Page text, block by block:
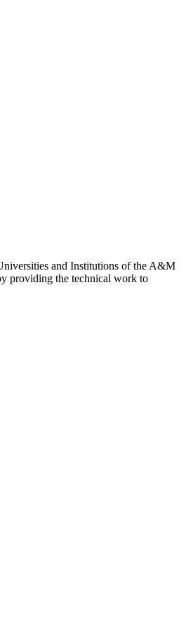
and Institutions of the A&M
providing the technical work to